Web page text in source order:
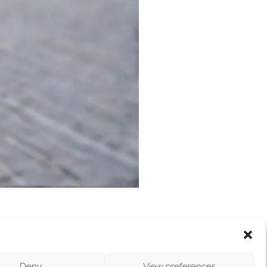
protection, bringing together